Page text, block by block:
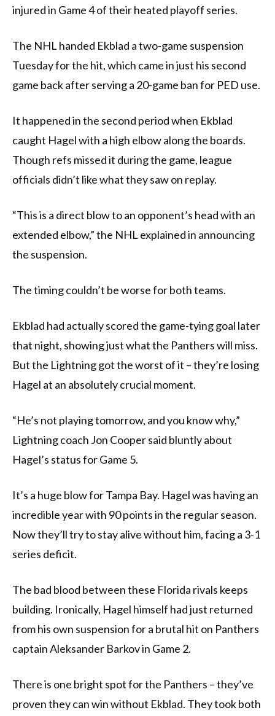
injured in Game 4 of their heated playoff series.
The NHL handed Ekblad a two-game suspension
Tuesday for the hit, which came in just his second
game back after serving a 20-game ban for PED use.
It happened in the second period when Ekblad
caught Hagel with a high elbow along the boards.
Though refs missed it during the game, league
officials didn’t like what they saw on replay.
“This is a direct blow to an opponent’s head with an
extended elbow,” the NHL explained in announcing
the suspension.
The timing couldn’t be worse for both teams.
Ekblad had actually scored the game-tying goal later
that night, showing just what the Panthers will miss.
But the Lightning got the worst of it – they’re losing
Hagel at an absolutely crucial moment.
“He’s not playing tomorrow, and you know why,”
Lightning coach Jon Cooper said bluntly about
Hagel’s status for Game 5.
It’s a huge blow for Tampa Bay. Hagel was having an
incredible year with 90 points in the regular season.
Now they’ll try to stay alive without him, facing a 3-1
series deficit.
The bad blood between these Florida rivals keeps
building. Ironically, Hagel himself had just returned
from his own suspension for a brutal hit on Panthers
captain Aleksander Barkov in Game 2.
There is one bright spot for the Panthers – they’ve
proven they can win without Ekblad. They took both